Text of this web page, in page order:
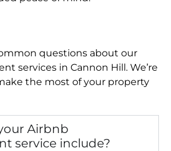
questions about our
services in Cannon Hill. We’re
the most of your property
Airbnb
service include?